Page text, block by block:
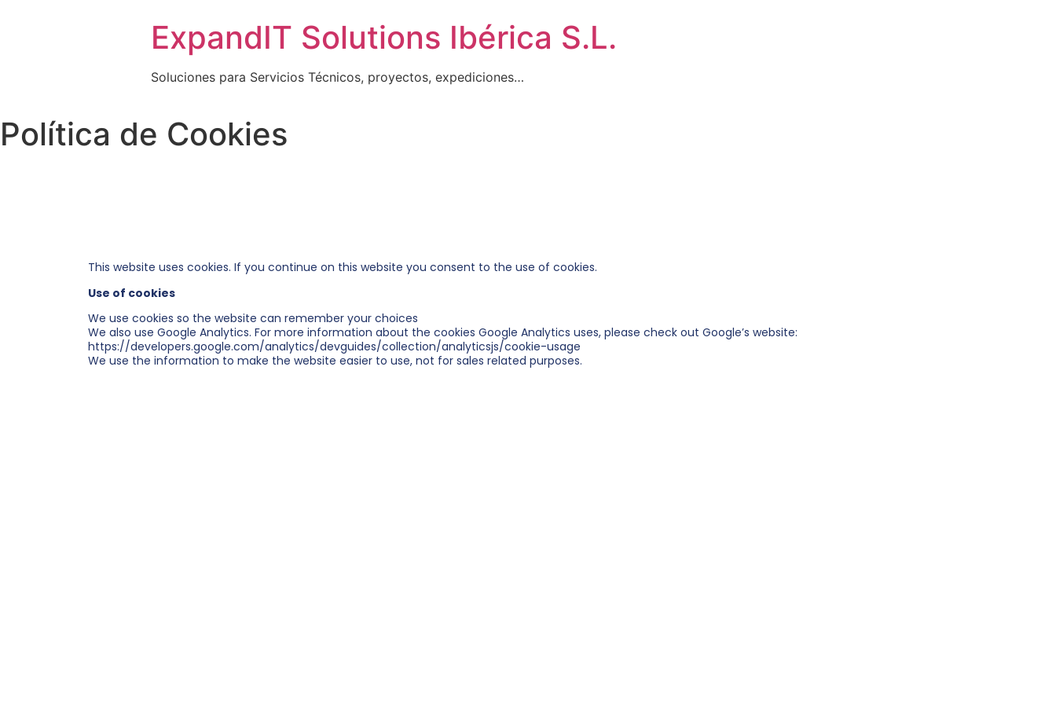
ExpandIT Solutions Ibérica S.L.
Soluciones para Servicios Técnicos, proyectos, expediciones…
Política de Cookies
This website uses cookies. If you continue on this website you consent to the use of cookies.
Use of cookies
We use cookies so the website can remember your choices
We also use Google Analytics. For more information about the cookies Google Analytics uses, please check out Google’s website:
https://developers.google.com/analytics/devguides/collection/analyticsjs/cookie-usage
We use the information to make the website easier to use, not for sales related purposes.